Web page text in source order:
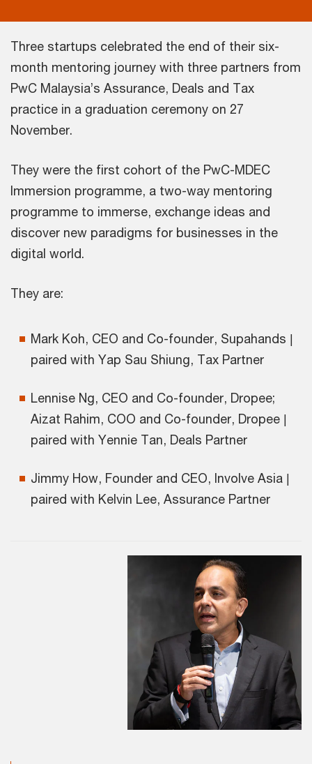
Three startups celebrated the end of their six-
month mentoring journey with three partners from
PwC Malaysia’s Assurance, Deals and Tax
practice in a graduation ceremony on 27
November.
They were the first cohort of the PwC-MDEC
Immersion programme, a two-way mentoring
programme to immerse, exchange ideas and
discover new paradigms for businesses in the
digital world.
They are:
Mark Koh, CEO and Co-founder, Supahands |
paired with Yap Sau Shiung, Tax Partner
Lennise Ng, CEO and Co-founder, Dropee;
Aizat Rahim, COO and Co-founder, Dropee |
paired with Yennie Tan, Deals Partner
Jimmy How, Founder and CEO, Involve Asia |
paired with Kelvin Lee, Assurance Partner